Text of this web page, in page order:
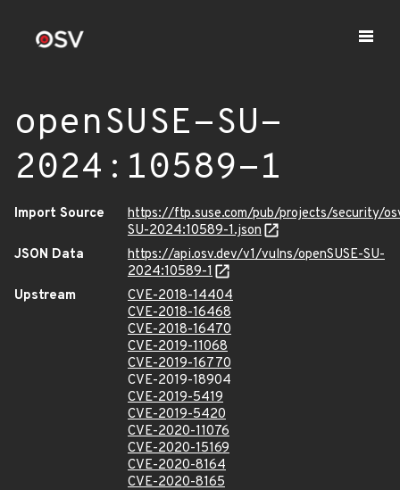
openSUSE-SU-
2024:10589-1
Import Source
https://ftp.suse.com/pub/projects/security/
SU-2024:10589-1.json
JSON Data
https://api.osv.dev/v1/vulns/openSUSE-SU-
2024:10589-1
Upstream
CVE-2018-14404
CVE-2018-16468
CVE-2018-16470
CVE-2019-11068
CVE-2019-16770
CVE-2019-18904
CVE-2019-5419
CVE-2019-5420
CVE-2020-11076
CVE-2020-15169
CVE-2020-8164
CVE-2020-8165